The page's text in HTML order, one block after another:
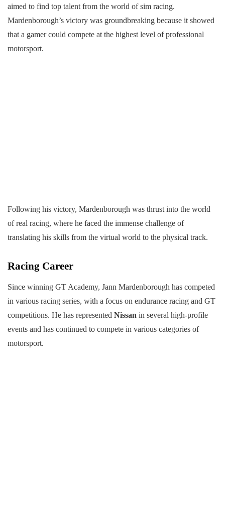
aimed to find top talent from the world of sim racing.
Mardenborough’s victory was groundbreaking because it showed
that a gamer could compete at the highest level of professional
motorsport.
Following his victory, Mardenborough was thrust into the world
of real racing, where he faced the immense challenge of
translating his skills from the virtual world to the physical track.
Racing Career
Since winning GT Academy, Jann Mardenborough has competed
in various racing series, with a focus on endurance racing and GT
competitions. He has represented Nissan in several high-profile
events and has continued to compete in various categories of
motorsport.